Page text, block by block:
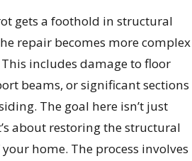
gets a foothold in structural
repair becomes more complex
includes damage to floor
beams, or significant sections
The goal here isn’t just
about restoring the structural
home. The process involves